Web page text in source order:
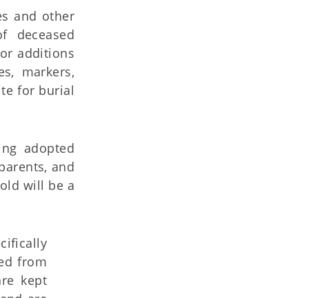
and other
deceased
additions
markers,
for burial
adopted
and
will be a
from
kept